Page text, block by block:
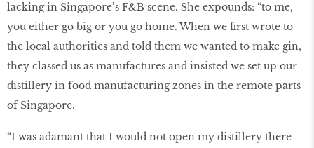
lacking in Singapore’s F&B scene. She expounds: “to me,
you either go big or you go home. When we first wrote to
the local authorities and told them we wanted to make gin,
they classed us as manufactures and insisted we set up our
distillery in food manufacturing zones in the remote parts
of Singapore.
“I was adamant that I would not open my distillery there